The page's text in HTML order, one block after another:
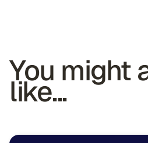
You might
like...